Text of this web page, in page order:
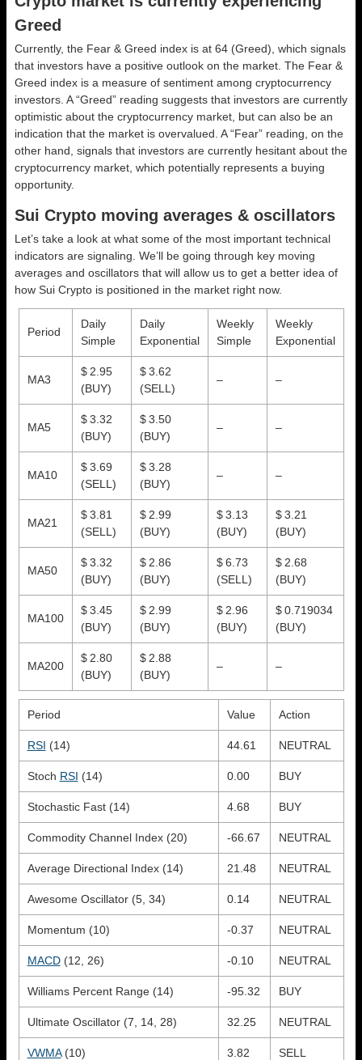
Greed
Currently, the Fear & Greed index is at 64 (Greed) , which signals
that investors have a positive outlook on the market. The Fear &
Greed index is a measure of sentiment among cryptocurrency
investors. A “Greed” reading suggests that investors are currently
optimistic about the cryptocurrency market, but can also be an
indication that the market is overvalued. A “Fear” reading, on the
other hand, signals that investors are currently hesitant about the
cryptocurrency market, which potentially represents a buying
opportunity.
Sui Crypto moving averages & oscillators
Let’s take a look at what some of the most important technical
indicators are signaling. We’ll be going through key moving
averages and oscillators that will allow us to get a better idea of
how Sui Crypto is positioned in the market right now.
Period
Daily
Simple
Daily
Exponential
Weekly
Simple
Weekly
Exponential
MA3
$ 2.95
(BUY)
$ 3.62
(SELL)
– –
MA5
$ 3.32
(BUY)
$ 3.50
(BUY)
– –
MA10
$ 3.69
(SELL)
$ 3.28
(BUY)
– –
MA21
$ 3.81
(SELL)
$ 2.99
(BUY)
$ 3.13
(BUY)
$ 3.21
(BUY)
MA50
$ 3.32
(BUY)
$ 2.86
(BUY)
$ 6.73
(SELL)
$ 2.68
(BUY)
MA100
$ 3.45
(BUY)
$ 2.99
(BUY)
$ 2.96
(BUY)
$ 0.719034
(BUY)
MA200
$ 2.80
(BUY)
$ 2.88
(BUY)
– –
Period Value Action
RSI (14) 44.61 NEUTRAL
Stoch RSI (14) 0.00 BUY
Stochastic Fast (14) 4.68 BUY
Commodity Channel Index (20) -66.67 NEUTRAL
Average Directional Index (14) 21.48 NEUTRAL
Awesome Oscillator (5, 34) 0.14 NEUTRAL
Momentum (10) -0.37 NEUTRAL
MACD(12, 26) -0.10 NEUTRAL
Williams Percent Range (14) -95.32 BUY
Ultimate Oscillator (7, 14, 28) 32.25 NEUTRAL
VWMA(10) 3.82 SELL